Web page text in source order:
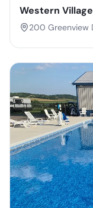
Western Village
200 Greenview